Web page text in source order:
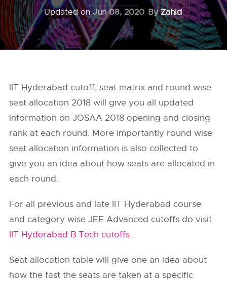
Updated onJun 08, 2020 ByZahid
IIT Hyderabad cutoff, seat matrix and round wise
seat allocation 2018 will give you all updated
information on JOSAA 2018 opening and closing
rank at each round. More importantly round wise
seat allocation information is also collected to
give you an idea about how seats are allocated in
each round.
For all previous and late IIT Hyderabad course
and category wise JEE Advanced cutoffs do visit
IIT Hyderabad B.Tech cutoffs.
Seat allocation table will give one an idea about
how the fast the seats are taken at a specific